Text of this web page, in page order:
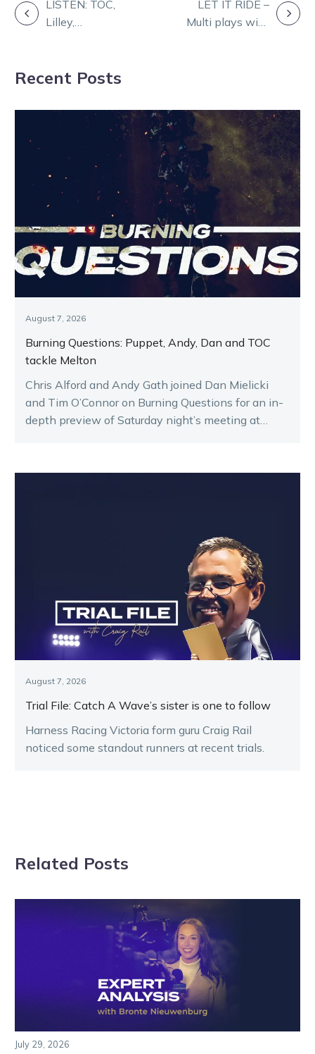
POST
NAVIGATION
LISTEN: TOC,
Lilley,
winners at
LET IT RIDE –
Multi plays with
Recent Posts
August 7, 2026
Burning Questions: Puppet, Andy, Dan and TOC
tackle Melton
Chris Alford and Andy Gath joined Dan Mielicki
and Tim O’Connor on Burning Questions for an in-
depth preview of Saturday night’s meeting at
August 7, 2026
Trial File: Catch A Wave’s sister is one to follow
Harness Racing Victoria form guru Craig Rail
noticed some standout runners at recent trials.
Related Posts
July 29, 2026